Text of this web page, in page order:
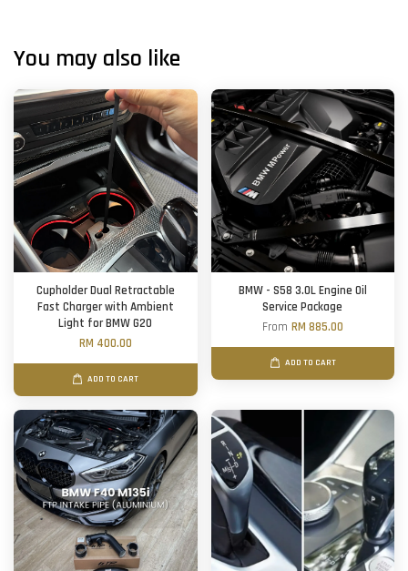
You may also like
Cupholder Dual Retractable
Fast Charger with Ambient
Light for BMW G20
RM 400.00
ADD TO CART
BMW - S58 3.0L Engine Oil
Service Package
From RM 885.00
ADD TO CART